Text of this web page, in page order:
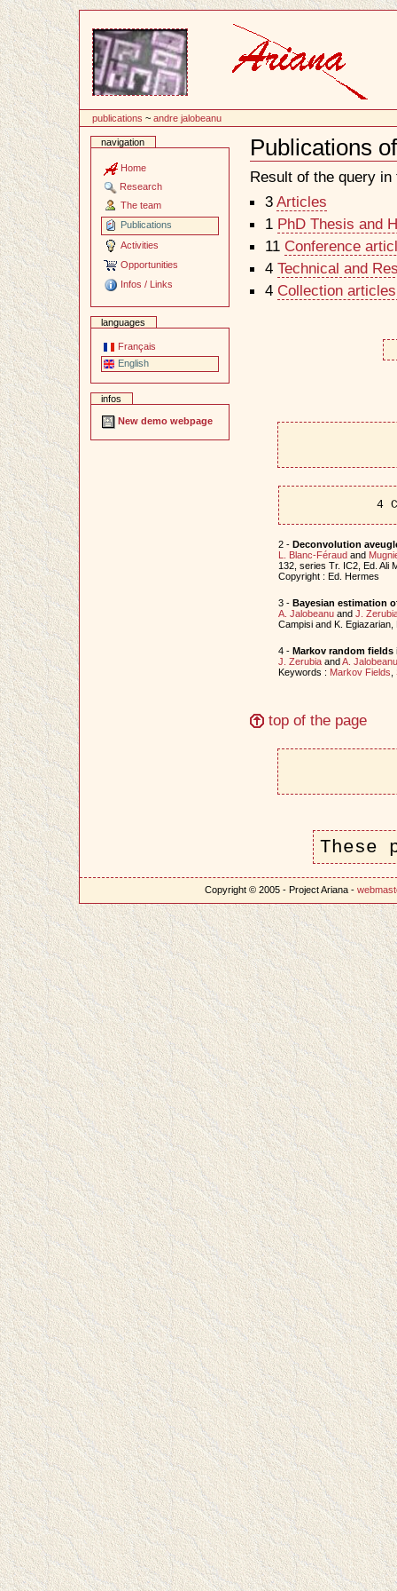
publications ~andre jalobeanu
navigation
Home
Research
The team
Publications
Activities
Opportunities
Infos / Links
languages
Français
English
infos
New demo webpage
Publications
Document
Actions
Result of the query
3 Articles
1 PhD Thesis and
11 Conference
4 Technical and
4 Collection
4
2 - Deconvolution
L. Blanc-Féraudand
132, series Tr. IC2, Ed. Ali
Copyright : Ed. Hermes
3 - Bayesian estimation
A. Jalobeanuand J.
Campisi and K.
4 - Markov random
J. ZerubiaandA. Jalobeanu
Keywords : Markov Fields
top of the page
These
Copyright © 2005 - Project Ariana -